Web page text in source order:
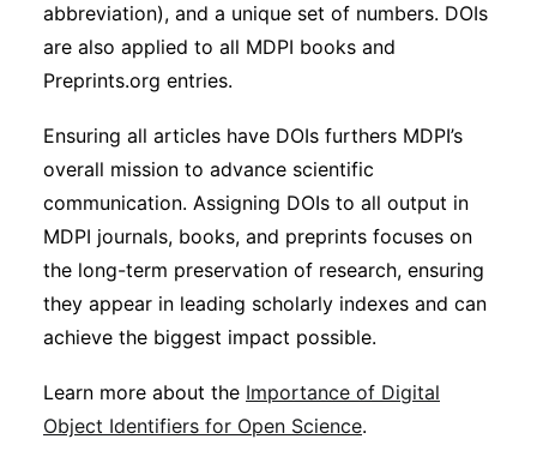
abbreviation), and a unique set of numbers. DOIs
are also applied to all MDPI books and
Preprints.org entries.
Ensuring all articles have DOIs furthers MDPI’s
overall mission to advance scientific
communication. Assigning DOIs to all output in
MDPI journals, books, and preprints focuses on
the long-term preservation of research, ensuring
they appear in leading scholarly indexes and can
achieve the biggest impact possible.
Learn more about the Importance of Digital
Object Identifiers for Open Science.